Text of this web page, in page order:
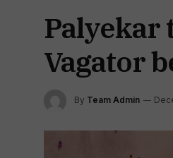
Palyekar
Vagator
By Team Admin